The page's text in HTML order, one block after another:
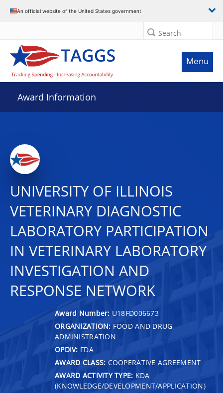
An official website of the United States government
Search
Menu
Award Information
UNIVERSITY OF ILLINOIS
VETERINARY DIAGNOSTIC
LABORATORY PARTICIPATION
IN VETERINARY LABORATORY
INVESTIGATION AND
RESPONSE NETWORK
Award Number: U18FD006673
ORGANIZATION: FOOD AND DRUG
ADMINISTRATION
OPDIV: FDA
AWARD CLASS: COOPERATIVE AGREEMENT
AWARD ACTIVITY TYPE: KDA
(KNOWLEDGE/DEVELOPMENT/APPLICATION)